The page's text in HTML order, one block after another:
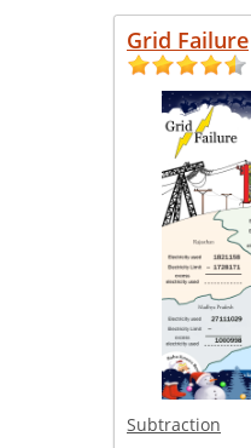
Grid Failure
Subtraction